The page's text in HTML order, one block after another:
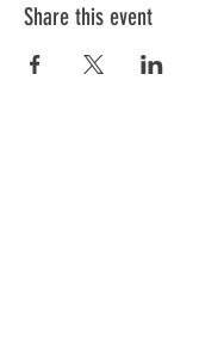
Share this event